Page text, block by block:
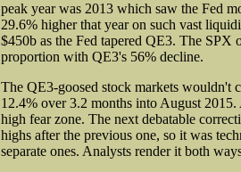
peak year was 2013 which saw the Fed
29.6% higher that year on such vast
$450b as the Fed tapered QE3. The
proportion with QE3's 56% decline.
The QE3-goosed stock markets wouldn't
12.4% over 3.2 months into August
high fear zone. The next debatable
highs after the previous one, so it was
separate ones. Analysts render it both